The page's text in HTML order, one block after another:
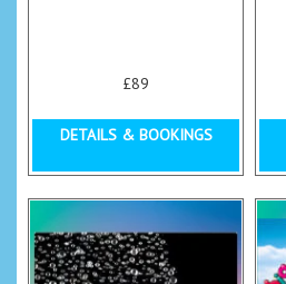
£89
DETAILS & BOOKINGS